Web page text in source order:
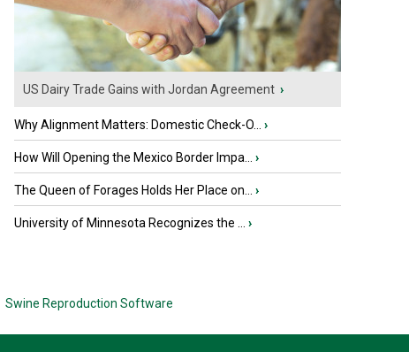
US Dairy Trade Gains with Jordan Agreement ›
Why Alignment Matters: Domestic Check-O... ›
How Will Opening the Mexico Border Impa... ›
The Queen of Forages Holds Her Place on... ›
University of Minnesota Recognizes the ... ›
Swine Reproduction Software